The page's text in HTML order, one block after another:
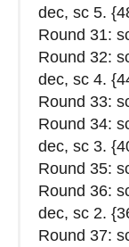
dec, sc 5.
Round 31:
Round 32:
dec, sc 4.
Round 33:
Round 34:
dec, sc 3.
Round 35:
Round 36:
dec, sc 2.
Round 37: